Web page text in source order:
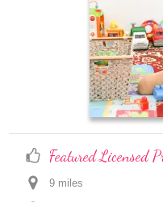
Featured Licensed
9 miles